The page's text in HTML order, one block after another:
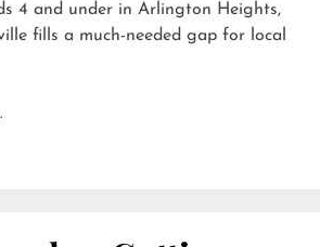
4 and under in Arlington Heights,
fills a much-needed gap for local